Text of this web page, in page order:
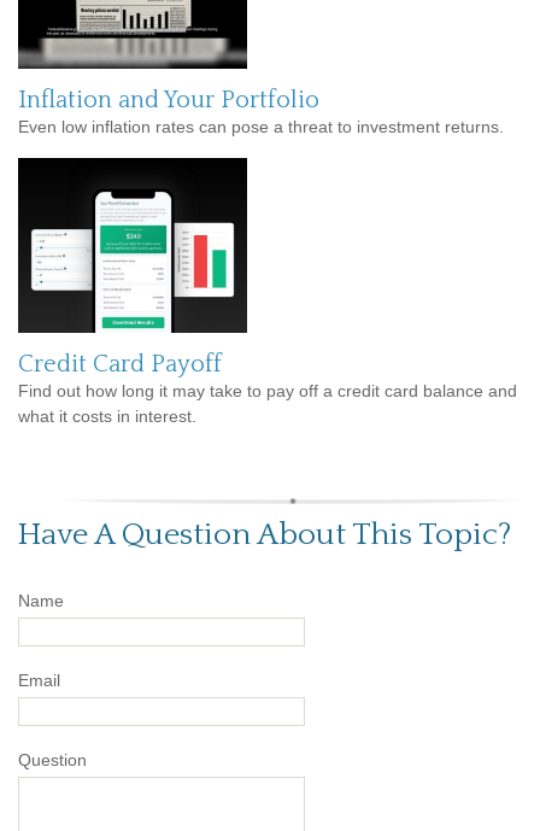
Inflation and Your Portfolio
Even low inflation rates can pose a threat to investment returns.
Credit Card Payoff
Find out how long it may take to pay off a credit card balance and
what it costs in interest.
Have A Question About This Topic?
Name
Email
Question